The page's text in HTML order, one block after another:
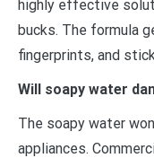
highly effective
bucks. The formula
fingerprints, and
Will soapy water
The soapy water
appliances.